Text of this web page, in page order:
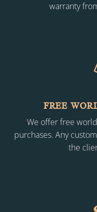
warranty
FREE
We offer free
purchases. Any
the